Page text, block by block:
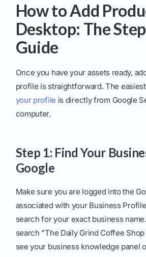
How to Add
Desktop: The
Guide
Once you have your assets ready,
profile is straightforward. The
your profile is directly from Google
computer.
Step 1: Find Your
Google
Make sure you are logged into the
associated with your Business
search for your exact business
search "The Daily Grind Coffee
see your business knowledge panel